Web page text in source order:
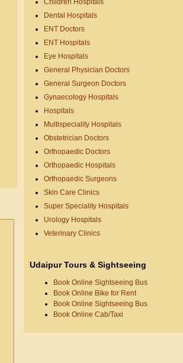
Children Hospitals
Dental Hospitals
ENT Doctors
ENT Hospitals
Eye Hospitals
General Physician Doctors
General Surgeon Doctors
Gynaecology Hospitals
Hospitals
Multispeciality Hospitals
Obstetrician Doctors
Orthopaedic Doctors
Orthopaedic Hospitals
Orthopaedic Surgeons
Skin Care Clinics
Super Speciality Hospitals
Urology Hospitals
Veterinary Clinics
Udaipur Tours & Sightseeing
Book Online Sightseeing Bus
Book Online Bike for Rent
Book Online Sightseeing Bus
Book Online Cab/Taxi